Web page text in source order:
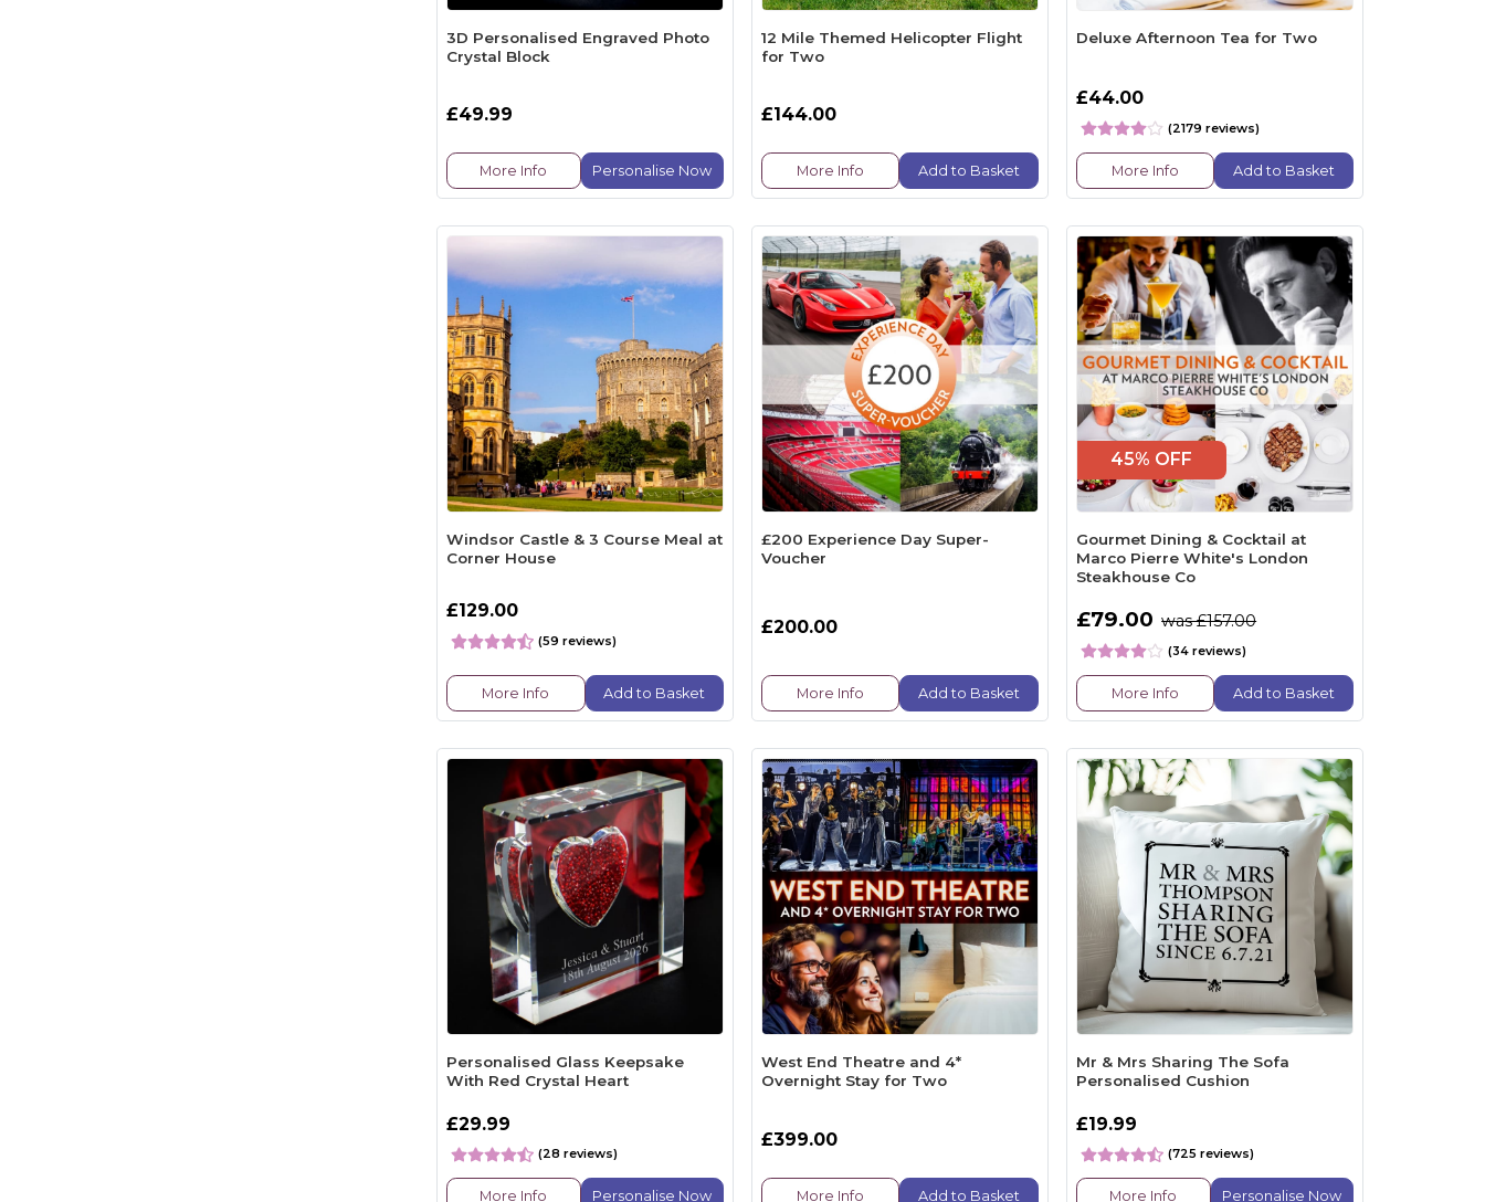
3D Personalised Engraved Photo
Crystal Block
£49.99
More Info Personalise Now
12 Mile Themed Helicopter Flight
for Two
£144.00
More Info Add to Basket
Deluxe Afternoon Tea for Two
£44.00
(2179 reviews)
More Info Add to Basket
Windsor Castle & 3 Course Meal at
Corner House
£129.00
(59 reviews)
More Info Add to Basket
£200 Experience Day Super-
Voucher
£200.00
More Info Add to Basket
45% OFF
Gourmet Dining & Cocktail at
Marco Pierre White's London
Steakhouse Co
£79.00 was £157.00
(34 reviews)
More Info Add to Basket
Personalised Glass Keepsake
With Red Crystal Heart
£29.99
(28 reviews)
More Info Personalise Now
West End Theatre and 4*
Overnight Stay for Two
£399.00
More Info Add to Basket
Mr & Mrs Sharing The Sofa
Personalised Cushion
£19.99
(725 reviews)
More Info Personalise Now